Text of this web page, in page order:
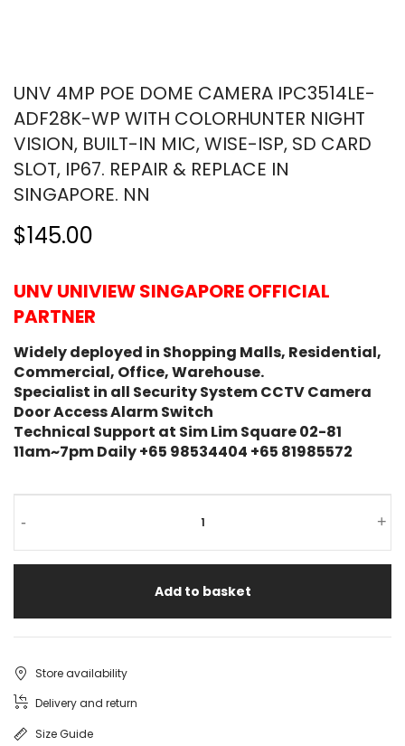
UNV 4MP POE DOME CAMERA IPC3514LE-
ADF28K-WP WITH COLORHUNTER NIGHT
VISION, BUILT-IN MIC, WISE-ISP, SD CARD
SLOT, IP67. REPAIR & REPLACE IN
SINGAPORE. NN
$145.00
UNV UNIVIEW SINGAPORE OFFICIAL
PARTNER
Widely deployed in Shopping Malls, Residential,
Commercial, Office, Warehouse.
Specialist in all Security System CCTV Camera
Door Access Alarm Switch
Technical Support at Sim Lim Square 02-81
11am~7pm Daily +65 98534404 +65 81985572
- +
Add to basket
Store availability
Delivery and return
Size Guide